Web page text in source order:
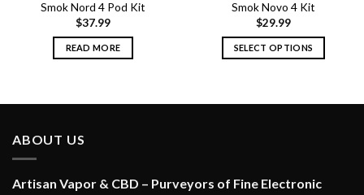
Smok Nord 4 Pod Kit
$37.99
READ MORE
Smok Novo 4 Kit
$29.99
SELECT OPTIONS
may
ABOUT US
Artisan Vapor & CBD – Purveyors of Fine Electronic